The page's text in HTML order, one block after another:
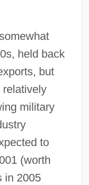
held back
but
relatively
military
to
(worth
in 2005